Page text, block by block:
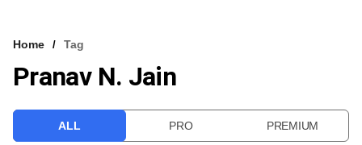
VCC INTELLIGENCE
Home Tag
Pranav N. Jain
ALL PRO PREMIUM